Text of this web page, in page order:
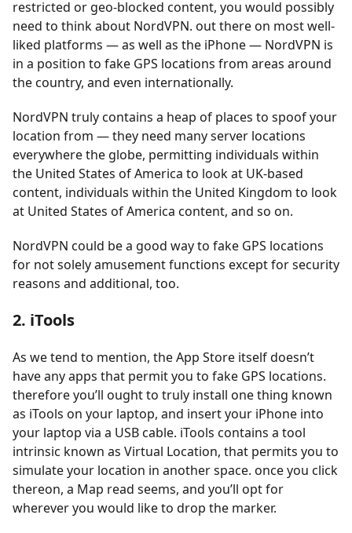
restricted or geo-blocked content, you would possibly
need to think about NordVPN. out there on most well-
liked platforms — as well as the iPhone — NordVPN is
in a position to fake GPS locations from areas around
the country, and even internationally.
NordVPN truly contains a heap of places to spoof your
location from — they need many server locations
everywhere the globe, permitting individuals within
the United States of America to look at UK-based
content, individuals within the United Kingdom to look
at United States of America content, and so on.
NordVPN could be a good way to fake GPS locations
for not solely amusement functions except for security
reasons and additional, too.
2. iTools
As we tend to mention, the App Store itself doesn’t
have any apps that permit you to fake GPS locations.
therefore you’ll ought to truly install one thing known
as iTools on your laptop, and insert your iPhone into
your laptop via a USB cable. iTools contains a tool
intrinsic known as Virtual Location, that permits you to
simulate your location in another space. once you click
thereon, a Map read seems, and you’ll opt for
wherever you would like to drop the marker.